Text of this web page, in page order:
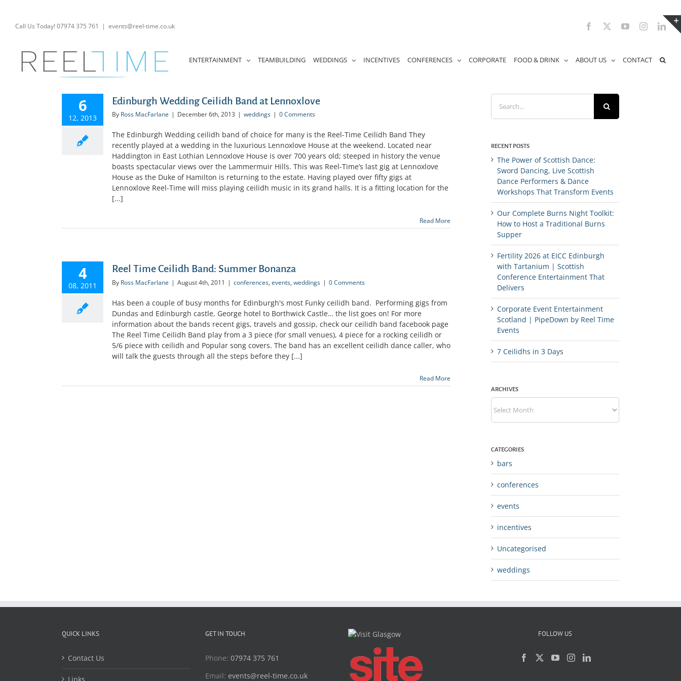
contentCall Us Today! 07974 375 761 | events@reel-time.co.uk Facebook YouTubeInstagram
ENTERTAINMENT TEAMBUILDING WEDDINGS INCENTIVES CONFERENCES CORPORATE FOOD & DRINK ABOUT US CONTACT
6
12, 2013
Edinburgh Wedding Ceilidh Band at Lennoxlove
By Ross MacFarlane | December 6th, 2013 | weddings | 0 Comments
The Edinburgh Wedding ceilidh band of choice for many is the Reel-Time Ceilidh Band They
recently played at a wedding in the luxurious Lennoxlove House at the weekend. Located near
Haddington in East Lothian Lennoxlove House is over 700 years old; steeped in history the venue
boasts spectacular views over the Lammermuir Hills. This was Reel-Time’s last gig at Lennoxlove
House as the Duke of Hamilton is returning to the estate. Having played over fifty gigs at
Lennoxlove Reel-Time will miss playing ceilidh music in its grand halls. It is a fitting location for the
[...]
Read More
4
08, 2011
Reel Time Ceilidh Band: Summer Bonanza
By Ross MacFarlane | August 4th, 2011 | conferences, events, weddings | 0 Comments
Has been a couple of busy months for Edinburgh's most Funky ceilidh band. Performing gigs from
Dundas and Edinburgh castle, George hotel to Borthwick Castle… the list goes on! For more
information about the bands recent gigs, travels and gossip, check our ceilidh band facebook page
The Reel Time Ceilidh Band play from a 3 piece (for small venues), 4 piece for a rocking ceilidh or
5/6 piece with ceilidh and Popular song covers. The band has an excellent ceilidh dance caller, who
will talk the guests through all the steps before they [...]
Read More
Search
for:
RECENT POSTS
The Power of Scottish Dance:
Sword Dancing, Live Scottish
Dance Performers & Dance
Workshops That Transform Events
Our Complete Burns Night Toolkit:
How to Host a Traditional Burns
Supper
Fertility 2026 at EICC Edinburgh
with Tartanium | Scottish
Conference Entertainment That
Delivers
Corporate Event Entertainment
Scotland | PipeDown by Reel Time
Events
7 Ceilidhs in 3 Days
ARCHIVES
Archives
CATEGORIES
bars
conferences
events
incentives
Uncategorised
weddings
QUICK LINKS
Contact Us
Links
GET IN TOUCH
Phone: 07974 375 761
Email: events@reel-time.co.uk
FOLLOW US